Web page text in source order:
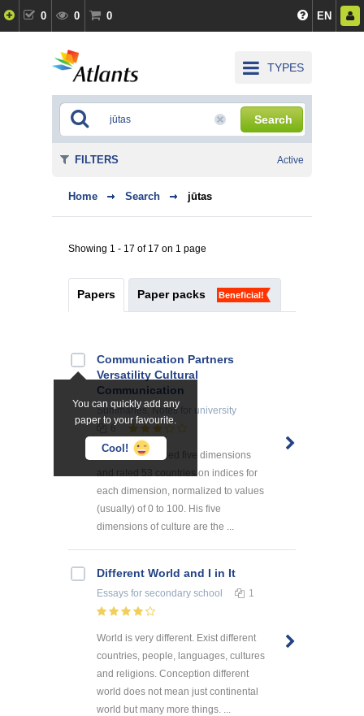
0 0 0 EN
TYPES
Search
Home Search jūtas
Showing 1 - 17 of 17 on 1 page
Papers Paper packs Beneficial!
You can quickly add any
paper to your favourite.
Cool!
Communication Partners
Versatility Cultural
Communication
Summaries, Notes for university
6
Hofstede identified five dimensions
and rated 53 countries on indices for
each dimension, normalized to values
(usually) of 0 to 100. His five
dimensions of culture are the ...
Different World and I in It
Essays for secondary school 1
World is very different. Exist different
countries, people, languages, cultures
and religions. Conception different
world does not mean just continental
world but many more things. ...
FILTERS Active